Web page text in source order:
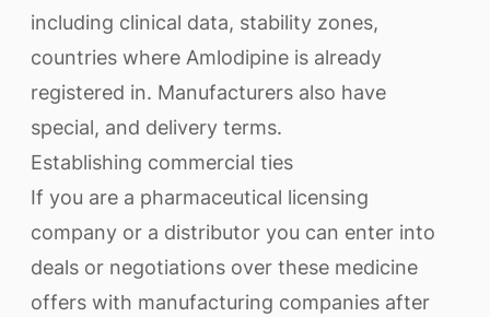
including clinical data, stability zones,
countries where Amlodipine is already
registered in. Manufacturers also have
special, and delivery terms.
Establishing commercial ties
If you are a pharmaceutical licensing
company or a distributor you can enter into
deals or negotiations over these medicine
offers with manufacturing companies after